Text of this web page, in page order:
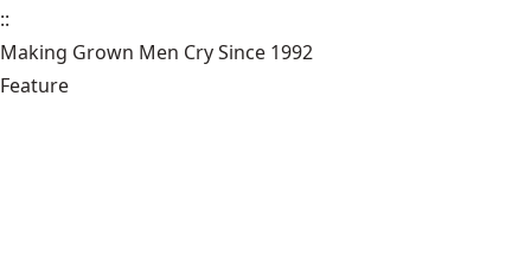
::
Making Grown Men Cry Since 1992
Feature